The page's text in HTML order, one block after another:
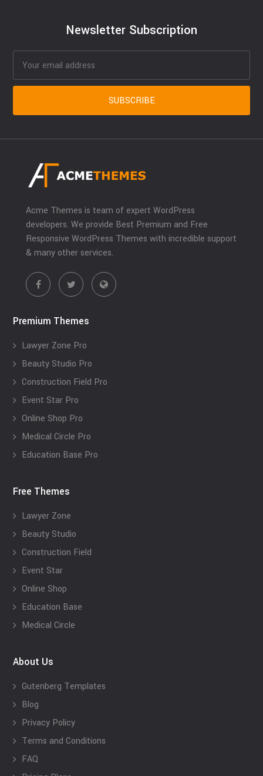
Newsletter Subscription
Acme Themes is team of expert WordPress
developers. We provide Best Premium and Free
Responsive WordPress Themes with incredible support
& many other services.
Premium Themes
Lawyer Zone Pro
Beauty Studio Pro
Construction Field Pro
Event Star Pro
Online Shop Pro
Medical Circle Pro
Education Base Pro
Free Themes
Lawyer Zone
Beauty Studio
Construction Field
Event Star
Online Shop
Education Base
Medical Circle
About Us
Gutenberg Templates
Blog
Privacy Policy
Terms and Conditions
FAQ